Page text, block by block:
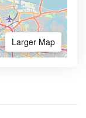
Larger Map